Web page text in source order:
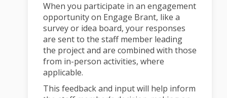
When you participate in an engagement
opportunity on Engage Brant, like a
survey or idea board, your responses
are sent to the staff member leading
the project and are combined with those
from in-person activities, where
applicable.
This feedback and input will help inform